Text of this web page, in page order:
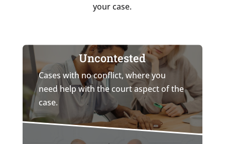
your case.
Uncontested
Cases with no conflict, where you
need help with the court aspect of the
case.